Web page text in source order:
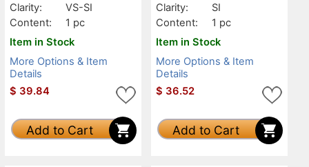
Clarity:
VS-SI
Content:
1 pc
Item in Stock
More Options & Item
Details
$ 39.84
Add to Cart
Clarity:
SI
Content:
1 pc
Item in Stock
More Options & Item
Details
$ 36.52
Add to Cart